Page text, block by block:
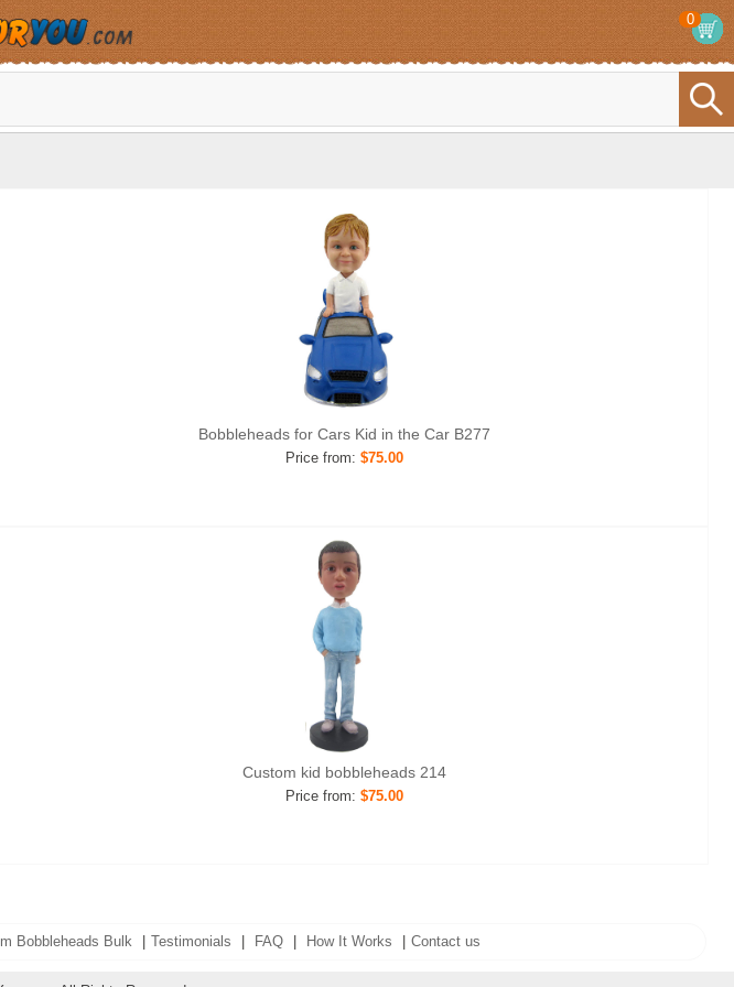
0
Bobbleheads for Cars Kid in the Car B277
Price from:$75.00
Custom kid bobbleheads 214
Price from:$75.00
Bobbleheads Bulk Testimonials FAQ How It Works Contact us